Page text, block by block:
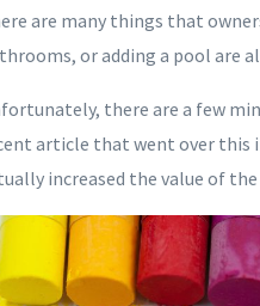
are many things that
or adding a pool are
there are a few
article that went over this
increased the value of